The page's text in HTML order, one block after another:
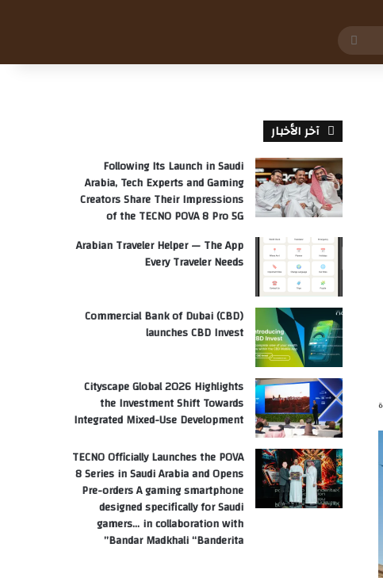
عن
آخر الأخبار
Following Its Launch in Saudi
Arabia, Tech Experts and Gaming
Creators Share Their Impressions
of the TECNO POVA 8 Pro 5G
Arabian Traveler Helper — The App
Every Traveler Needs
Commercial Bank of Dubai (CBD)
launches CBD Invest
Cityscape Global 2026 Highlights
the Investment Shift Towards
Integrated Mixed-Use Development
TECNO Officially Launches the POVA
8 Series in Saudi Arabia and Opens
Pre-orders A gaming smartphone
designed specifically for Saudi
gamers… in collaboration with
Bandar Madkhali “Banderita”